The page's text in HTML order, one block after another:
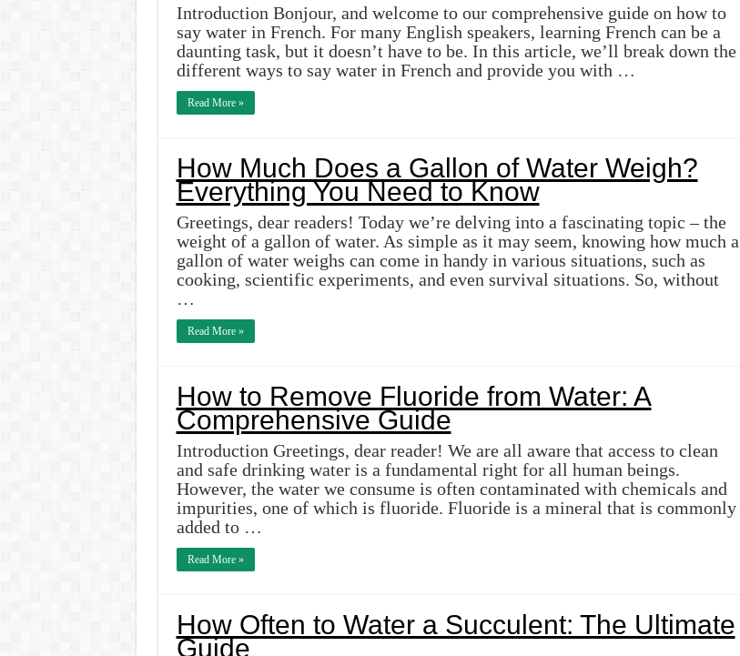
Introduction Bonjour, and welcome to our comprehensive guide on how to
say water in French. For many English speakers, learning French can be a
daunting task, but it doesn’t have to be. In this article, we’ll break down the
different ways to say water in French and provide you with …
Read More »
How Much Does a Gallon of Water Weigh?
Everything You Need to Know
Greetings, dear readers! Today we’re delving into a fascinating topic – the
weight of a gallon of water. As simple as it may seem, knowing how much a
gallon of water weighs can come in handy in various situations, such as
cooking, scientific experiments, and even survival situations. So, without
…
Read More »
How to Remove Fluoride from Water: A
Comprehensive Guide
Introduction Greetings, dear reader! We are all aware that access to clean
and safe drinking water is a fundamental right for all human beings.
However, the water we consume is often contaminated with chemicals and
impurities, one of which is fluoride. Fluoride is a mineral that is commonly
added to …
Read More »
How Often to Water a Succulent: The Ultimate
Guide